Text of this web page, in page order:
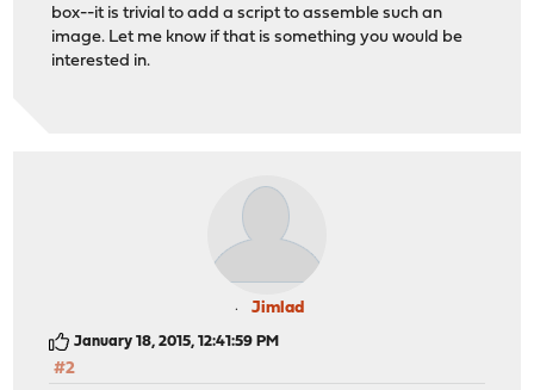
box--it is trivial to add a script to assemble such an
image. Let me know if that is something you would be
interested in.
Jimlad
January 18, 2015, 12:41:59 PM
#2